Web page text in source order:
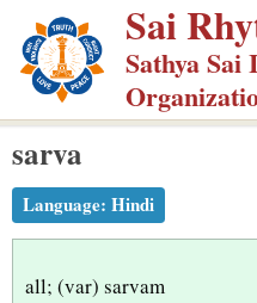
p
m
Sai
Sathya
sarva
Language: Hindi
all; (var) sarvam